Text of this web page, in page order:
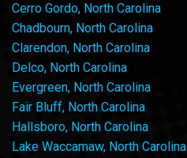
Cerro Gordo, North Carolina
Chadbourn, North Carolina
Clarendon, North Carolina
Delco, North Carolina
Evergreen, North Carolina
Fair Bluff, North Carolina
Hallsboro, North Carolina
Lake Waccamaw, North Carolina